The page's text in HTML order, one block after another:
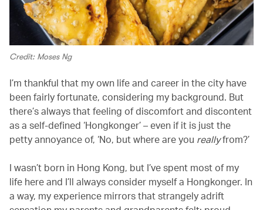
Credit: Moses Ng
I’m thankful that my own life and career in the city have
been fairly fortunate, considering my background. But
there’s always that feeling of discomfort and discontent
as a self-defined ‘Hongkonger’ – even if it is just the
petty annoyance of, ‘No, but where are you reallyfrom?’
I wasn’t born in Hong Kong, but I’ve spent most of my
life here and I’ll always consider myself a Hongkonger. In
a way, my experience mirrors that strangely adrift